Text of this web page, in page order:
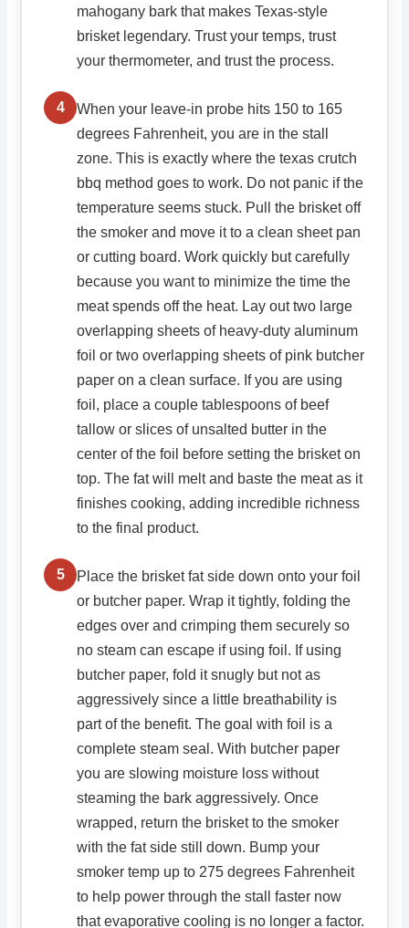
mahogany bark that makes Texas-style
brisket legendary. Trust your temps, trust
your thermometer, and trust the process.
4
When your leave-in probe hits 150 to 165
degrees Fahrenheit, you are in the stall
zone. This is exactly where the texas crutch
bbq method goes to work. Do not panic if the
temperature seems stuck. Pull the brisket off
the smoker and move it to a clean sheet pan
or cutting board. Work quickly but carefully
because you want to minimize the time the
meat spends off the heat. Lay out two large
overlapping sheets of heavy-duty aluminum
foil or two overlapping sheets of pink butcher
paper on a clean surface. If you are using
foil, place a couple tablespoons of beef
tallow or slices of unsalted butter in the
center of the foil before setting the brisket on
top. The fat will melt and baste the meat as it
finishes cooking, adding incredible richness
to the final product.
5
Place the brisket fat side down onto your foil
or butcher paper. Wrap it tightly, folding the
edges over and crimping them securely so
no steam can escape if using foil. If using
butcher paper, fold it snugly but not as
aggressively since a little breathability is
part of the benefit. The goal with foil is a
complete steam seal. With butcher paper
you are slowing moisture loss without
steaming the bark aggressively. Once
wrapped, return the brisket to the smoker
with the fat side still down. Bump your
smoker temp up to 275 degrees Fahrenheit
to help power through the stall faster now
that evaporative cooling is no longer a factor.